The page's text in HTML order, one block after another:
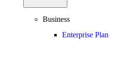
Business
Enterprise Plan